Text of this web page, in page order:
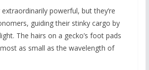
extraordinarily powerful, but they’re
guiding their stinky cargo by
The hairs on a gecko’s foot pads
as small as the wavelength of